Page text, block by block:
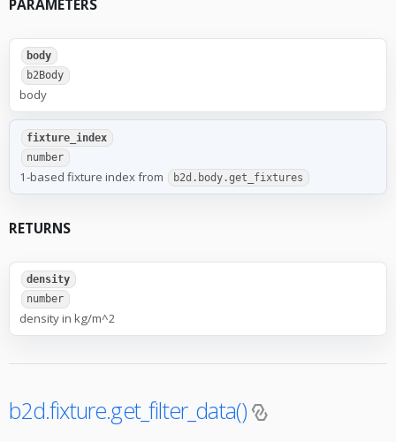
PARAMETERS
body
b2Body
body
fixture_index
number
1-based fixture index from b2d.body.get_fixtures
RETURNS
density
number
density in kg/m^2
b2d.fixture.get_filter_data()